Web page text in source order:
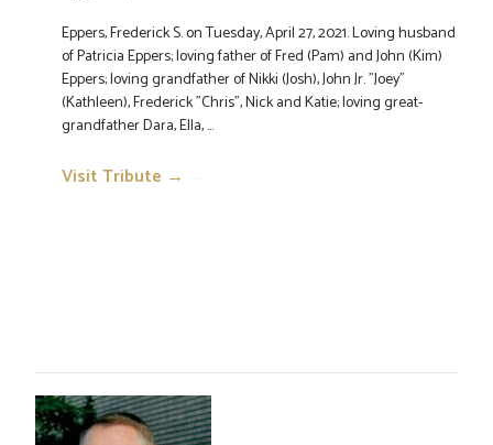
Eppers, Frederick S. on Tuesday, April 27, 2021. Loving husband
of Patricia Eppers; loving father of Fred (Pam) and John (Kim)
Eppers; loving grandfather of Nikki (Josh), John Jr. "Joey"
(Kathleen), Frederick "Chris", Nick and Katie; loving great-
grandfather Dara, Ella, ...
Visit Tribute →